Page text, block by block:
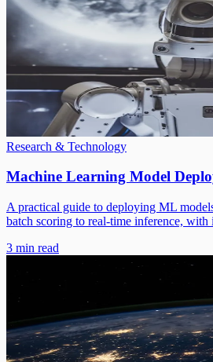
Research & Technology
Machine Learning Model
A practical guide to deploying ML
batch scoring to real-time inference, with
3 min read